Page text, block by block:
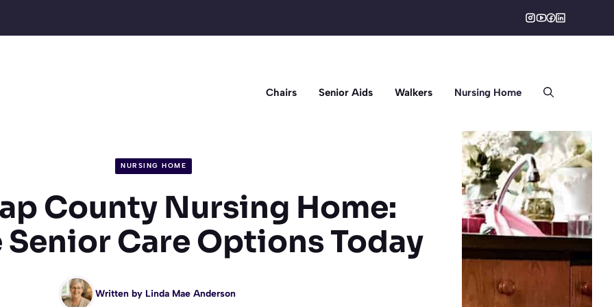
Chairs Senior Aids Walkers Nursing Home
NURSING HOME
County Nursing Home:
Senior Care Options Today
Written by Linda Mae Anderson